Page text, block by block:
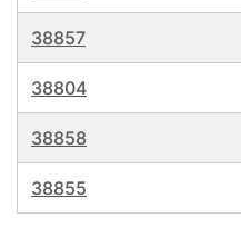
38857
38804
38858
38855